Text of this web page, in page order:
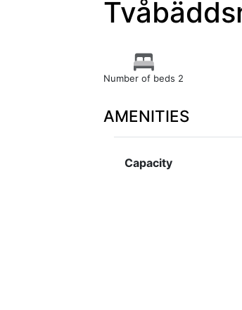
Number of beds 2
AMENITIES
Capacity